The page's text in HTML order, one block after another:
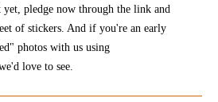
pledge now through the link and
of stickers. And if you're an early
photos with us using
love to see.